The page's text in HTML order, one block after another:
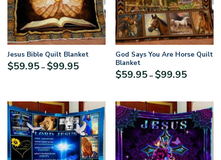
Jesus Bible Quilt Blanket
$59.95 – $99.95Price
$99.95
God Says You Are Horse Quilt
Blanket
$59.95 – $99.95Price
through
$99.95